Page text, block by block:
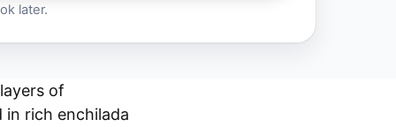
later.
of
in rich enchilada